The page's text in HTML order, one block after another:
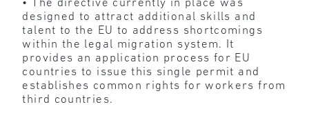
• The directive currently in place was
designed to attract additional skills and
talent to the EU to address shortcomings
within the legal migration system. It
provides an application process for EU
countries to issue this single permit and
establishes common rights for workers from
third countries.